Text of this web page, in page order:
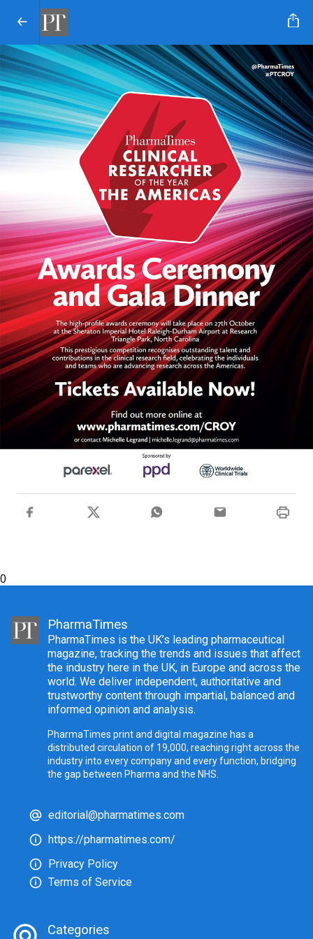
0
PharmaTimes
PharmaTimes is the UK’s leading pharmaceutical
magazine, tracking the trends and issues that affect
the industry here in the UK, in Europe and across the
world. We deliver independent, authoritative and
trustworthy content through impartial, balanced and
informed opinion and analysis.
PharmaTimes print and digital magazine has a
distributed circulation of 19,000, reaching right across the
industry into every company and every function, bridging
the gap between Pharma and the NHS.
editorial@pharmatimes.com
https://pharmatimes.com/
Privacy Policy
Terms of Service
Categories